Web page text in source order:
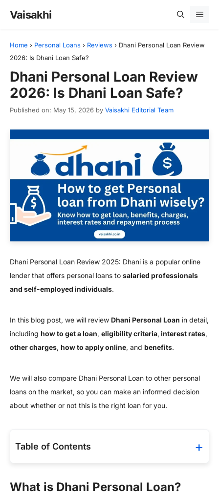
Vaisakhi
Home › Personal Loans › Reviews › Dhani Personal Loan Review
2026: Is Dhani Loan Safe?
Dhani Personal Loan Review
2026: Is Dhani Loan Safe?
Published on: May 15, 2026 by Vaisakhi Editorial Team
Dhani Personal Loan Review 2025: Dhani is a popular online
lender that offers personal loans to salaried professionals
and self-employed individuals.
In this blog post, we will review Dhani Personal Loan in detail,
including how to get a loan, eligibility criteria, interest rates,
other charges, how to apply online, and benefits.
We will also compare Dhani Personal Loan to other personal
loans on the market, so you can make an informed decision
about whether or not this is the right loan for you.
Table of Contents
What is Dhani Personal Loan?